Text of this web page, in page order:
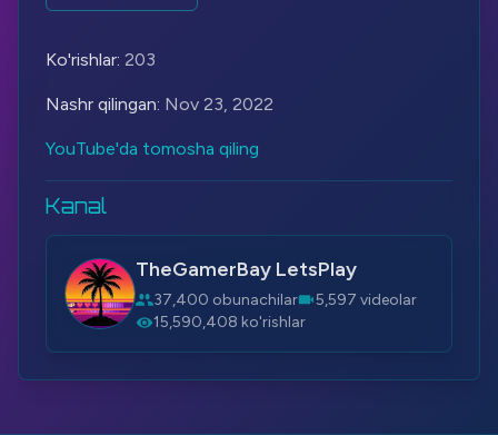
Be good.
Let's Play More - Haydee: https://bit.ly/3OfOBs2
https://bit.ly/2YyZzQR
Ko'rishlar: 203
Nashr qilingan: Nov 23, 2022
YouTube'da tomosha qiling
Kanal
TheGamerBay LetsPlay
37,400 obunachilar
5,597 videolar
15,590,408 ko'rishlar